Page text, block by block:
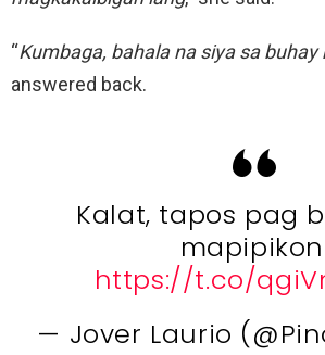
“Kumbaga, bahala na siya sa buhay
answered back.
Kalat, tapos pag
https://t.co/
— Jover Laurio